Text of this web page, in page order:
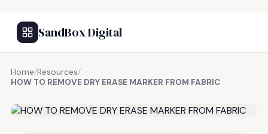
SandBox Digital
Home/Resources/
HOW TO REMOVE DRY ERASE MARKER FROM FABRIC